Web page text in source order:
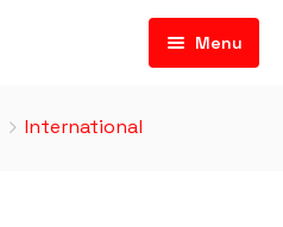
Menu
International